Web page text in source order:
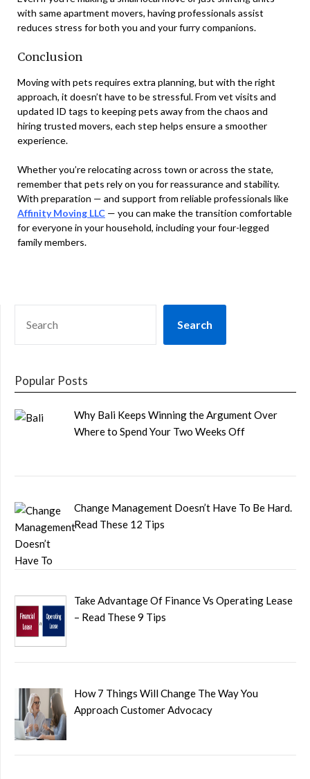
with same apartment movers, having professionals assist
reduces stress for both you and your furry companions.
Conclusion
Moving with pets requires extra planning, but with the right
approach, it doesn’t have to be stressful. From vet visits and
updated ID tags to keeping pets away from the chaos and
hiring trusted movers, each step helps ensure a smoother
experience.
Whether you’re relocating across town or across the state,
remember that pets rely on you for reassurance and stability.
With preparation — and support from reliable professionals like
Affinity Moving LLC — you can make the transition comfortable
for everyone in your household, including your four-legged
family members.
Search
Popular Posts
Why Bali Keeps Winning the Argument Over
Where to Spend Your Two Weeks Off
Change Management Doesn’t Have To Be Hard.
Read These 12 Tips
Take Advantage Of Finance Vs Operating Lease
– Read These 9 Tips
How 7 Things Will Change The Way You
Approach Customer Advocacy